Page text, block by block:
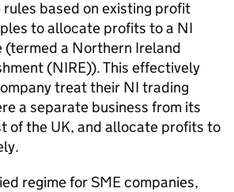
based on existing profit
to allocate profits to a NI
(termed a Northern Ireland
(NIRE)). This effectively
treat their NI trading
a separate business from its
of the UK, and allocate profits to
regime forSMEcompanies,